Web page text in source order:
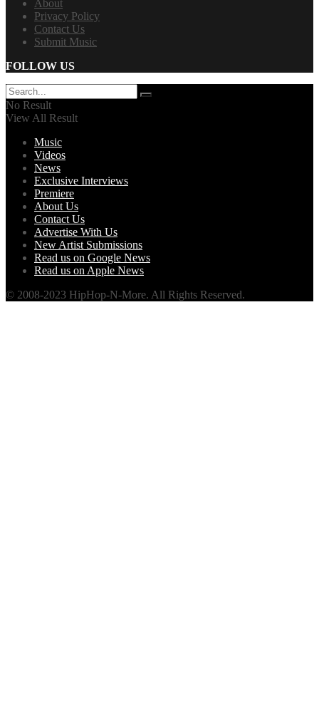
About
Privacy Policy
Contact Us
Submit Music
FOLLOW US
No Result
View All Result
Music
Videos
News
Exclusive Interviews
Premiere
About Us
Contact Us
Advertise With Us
New Artist Submissions
Read us on Google News
Read us on Apple News
© 2008-2023 HipHop-N-More. All Rights Reserved.